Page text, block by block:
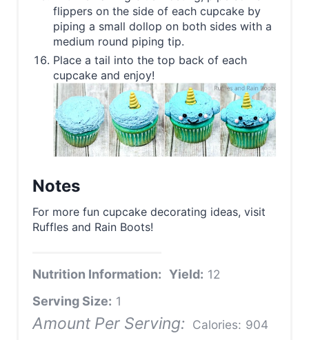
flippers on the side of each cupcake by
piping a small dollop on both sides with a
medium round piping tip.
Place a tail into the top back of each
cupcake and enjoy!
Notes
For more fun cupcake decorating ideas, visit
Ruffles and Rain Boots!
Nutrition Information: Yield: 12
Serving Size: 1
Amount Per Serving: Calories: 904